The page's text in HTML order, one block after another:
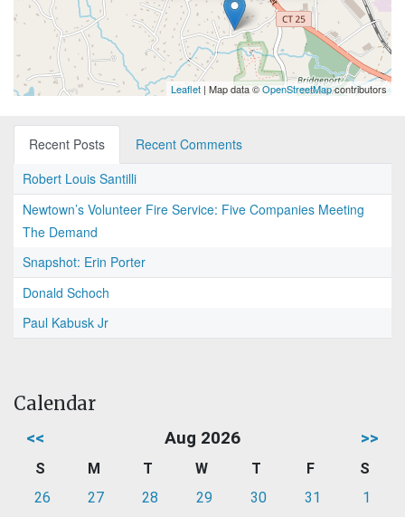
Leaflet | Map data ©OpenStreetMapcontributors
Recent Posts
Recent Comments
Robert Louis Santilli
Newtown’s Volunteer Fire Service: Five Companies Meeting
The Demand
Snapshot: Erin Porter
Donald Schoch
Paul Kabusk Jr
Calendar
<< Aug 2026 >>
S M T W T F
S
26
27 28 29 30 31
1